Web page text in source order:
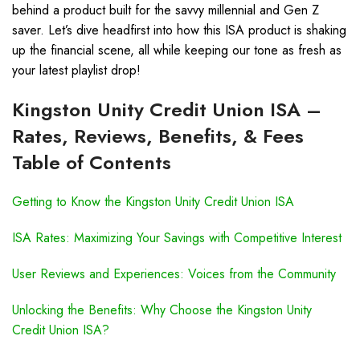
behind a product built for the savvy millennial and Gen Z
saver. Let’s dive headfirst into how this ISA product is shaking
up the financial scene, all while keeping our tone as fresh as
your latest playlist drop!
Kingston Unity Credit Union ISA –
Rates, Reviews, Benefits, & Fees
Table of Contents
Getting to Know the Kingston Unity Credit Union ISA
ISA Rates: Maximizing Your Savings with Competitive Interest
User Reviews and Experiences: Voices from the Community
Unlocking the Benefits: Why Choose the Kingston Unity
Credit Union ISA?